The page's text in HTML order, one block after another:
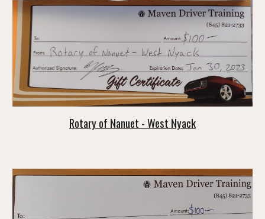
Rotary of Nanuet - West Nyack